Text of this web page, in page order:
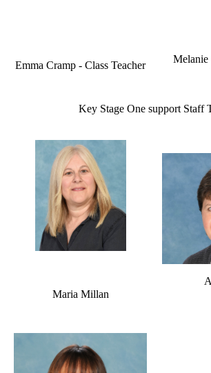
Emma Cramp - Class Teacher
Melanie
Key Stage One support Staff
Maria Millan